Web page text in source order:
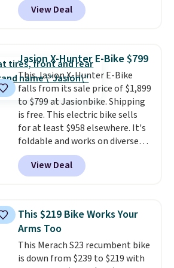
pricing by $20! The canopy itself
is made of a 600D marine
UV-rated on an aluminum frame
that won't rust out on you. A
200W N-type solar panel is built
right into the canopy, running
at 25% efficiency with four
independent cell groups, so if
one section gets shadowed, the
rest keeps working. Lifetime
customer support is included,
and you'll have 30 days to return
View Deal
Jasion X-Hunter E-Bike $799
This Jasion X-Hunter E-Bike
falls from its sale price of $1,899
to $799 at Jasionbike. Shipping
is free. This electric bike sells
for at least $958 elsewhere. It's
foldable and works on diverse
terrain, especially off-road
adventures. The battery has a
70-mile range so you'll be riding
go over 30 miles per hour.
Reviewers give it 4.79 out of 5
stars and praise it for its value
and cool design.
View Deal
This $219 Bike Works Your
Arms Too
This Merach S23 recumbent bike
is down from $239 to $219 with